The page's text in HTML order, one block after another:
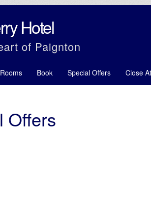
Hotel
of Paignton
Book Special Offers Close
Offers